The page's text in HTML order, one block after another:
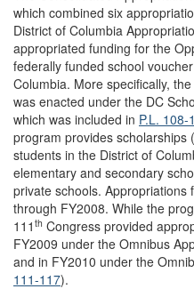
which combined six
District of Columbia
appropriated funding for the
federally funded school
Columbia. More specifically,
was enacted under the DC
which was included in P.L. 108-
program provides scholarships
students in the District of
elementary and secondary
private schools.
through FY2008. While the
111 th Congress provided
FY2009 under the Omnibus
and in FY2010 under the
111-117).